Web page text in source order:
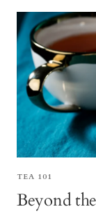
TEA 101
Beyond